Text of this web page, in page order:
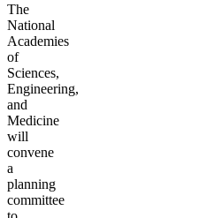
The
National
Academies
of
Sciences,
Engineering,
and
Medicine
will
convene
a
planning
committee